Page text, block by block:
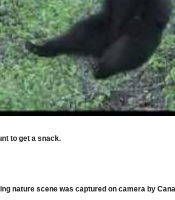
to get a snack.
nature scene was captured on camera by